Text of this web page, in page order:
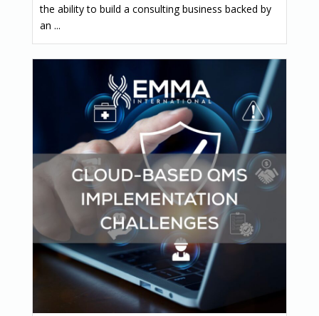
the ability to build a consulting business backed by
an ...